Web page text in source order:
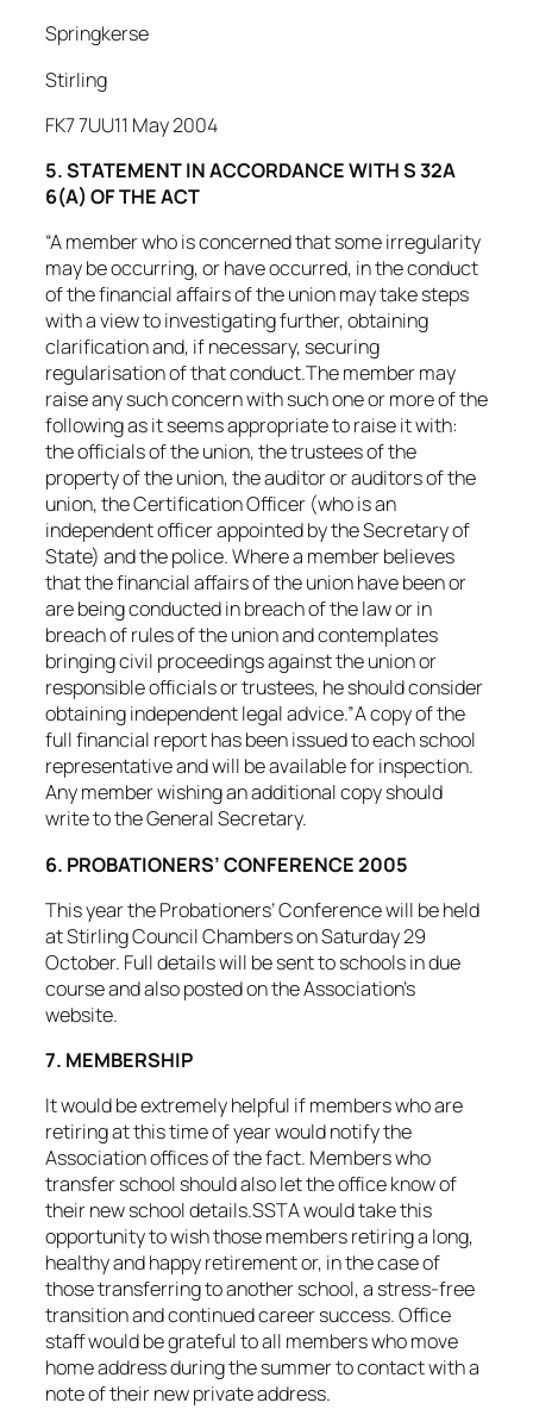
Springkerse
Stirling
FK7 7UU11 May 2004
5. STATEMENT IN ACCORDANCE WITH S 32A
6(A) OF THE ACT
“A member who is concerned that some irregularity
may be occurring, or have occurred, in the conduct
of the financial affairs of the union may take steps
with a view to investigating further, obtaining
clarification and, if necessary, securing
regularisation of that conduct.The member may
raise any such concern with such one or more of the
following as it seems appropriate to raise it with:
the officials of the union, the trustees of the
property of the union, the auditor or auditors of the
union, the Certification Officer (who is an
independent officer appointed by the Secretary of
State) and the police. Where a member believes
that the financial affairs of the union have been or
are being conducted in breach of the law or in
breach of rules of the union and contemplates
bringing civil proceedings against the union or
responsible officials or trustees, he should consider
obtaining independent legal advice.”A copy of the
full financial report has been issued to each school
representative and will be available for inspection.
Any member wishing an additional copy should
write to the General Secretary.
6. PROBATIONERS’ CONFERENCE 2005
This year the Probationers’ Conference will be held
at Stirling Council Chambers on Saturday 29
October. Full details will be sent to schools in due
course and also posted on the Association’s
website.
7. MEMBERSHIP
It would be extremely helpful if members who are
retiring at this time of year would notify the
Association offices of the fact. Members who
transfer school should also let the office know of
their new school details.SSTA would take this
opportunity to wish those members retiring a long,
healthy and happy retirement or, in the case of
those transferring to another school, a stress-free
transition and continued career success. Office
staff would be grateful to all members who move
home address during the summer to contact with a
note of their new private address.